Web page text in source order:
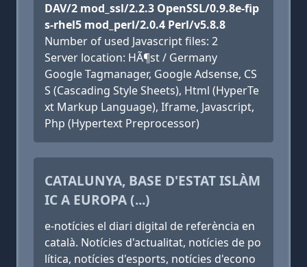
DAV/2 mod_ssl/2.2.3 OpenSSL/0.9.8e-fip
s-rhel5 mod_perl/2.0.4 Perl/v5.8.8
Number of used Javascript files: 2
Server location: HÃ¶st / Germany
Google Tagmanager, Google Adsense, CS
S (Cascading Style Sheets), Html (HyperTe
xt Markup Language), Iframe, Javascript,
Php (Hypertext Preprocessor)
CATALUNYA, BASE D'ESTAT ISLÀM
IC A EUROPA (...)
e-notícies el diari digital de referència en
català. Notícies d'actualitat, notícies de po
lítica, notícies d'esports, notícies d'econo